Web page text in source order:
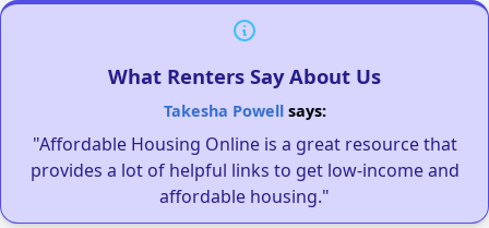
What Renters Say About Us
Takesha Powellsays:
"Affordable Housing Online is a great resource that
provides a lot of helpful links to get low-income and
affordable housing."